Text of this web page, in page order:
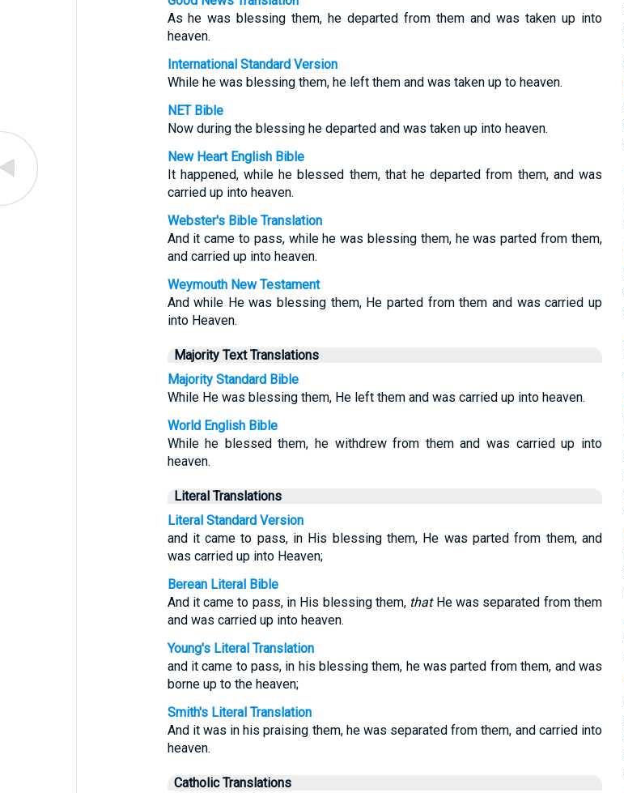
As he was blessing them, he departed from them and was taken up into
heaven.
International Standard Version
While he was blessing them, he left them and was taken up to heaven.
NET Bible
Now during the blessing he departed and was taken up into heaven.
New Heart English Bible
It happened, while he blessed them, that he departed from them, and was
carried up into heaven.
Webster's Bible Translation
And it came to pass, while he was blessing them, he was parted from them,
and carried up into heaven.
Weymouth New Testament
And while He was blessing them, He parted from them and was carried up
into Heaven.
Majority Text Translations
Majority Standard Bible
While He was blessing them, He left them and was carried up into heaven.
World English Bible
While he blessed them, he withdrew from them and was carried up into
heaven.
Literal Translations
Literal Standard Version
and it came to pass, in His blessing them, He was parted from them, and
was carried up into Heaven;
Berean Literal Bible
And it came to pass, in His blessing them, thatHe was separated from them
and was carried up into heaven.
Young's Literal Translation
and it came to pass, in his blessing them, he was parted from them, and was
borne up to the heaven;
Smith's Literal Translation
And it was in his praising them, he was separated from them, and carried into
heaven.
Catholic Translations